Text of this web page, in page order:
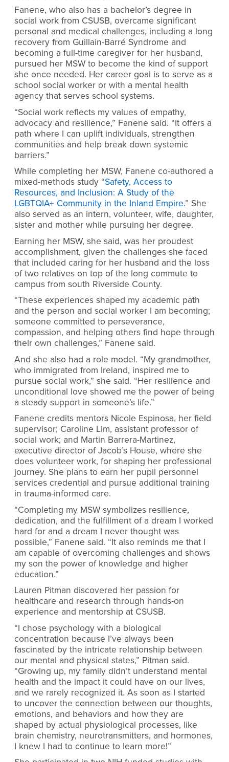
Fanene, who also has a bachelor’s degree in
social work from CSUSB, overcame significant
personal and medical challenges, including a long
recovery from Guillain-Barré Syndrome and
becoming a full-time caregiver for her husband,
pursued her MSW to become the kind of support
she once needed. Her career goal is to serve as a
school social worker or with a mental health
agency that serves school systems.
“Social work reflects my values of empathy,
advocacy and resilience,” Fanene said. “It offers a
path where I can uplift individuals, strengthen
communities and help break down systemic
barriers.”
While completing her MSW, Fanene co-authored a
mixed-methods study “Safety, Access to
Resources, and Inclusion: A Study of the
LGBTQIA+ Community in the Inland Empire.” She
also served as an intern, volunteer, wife, daughter,
sister and mother while pursuing her degree.
Earning her MSW, she said, was her proudest
accomplishment, given the challenges she faced
that included caring for her husband and the loss
of two relatives on top of the long commute to
campus from south Riverside County.
“These experiences shaped my academic path
and the person and social worker I am becoming;
someone committed to perseverance,
compassion, and helping others find hope through
their own challenges,” Fanene said.
And she also had a role model. “My grandmother,
who immigrated from Ireland, inspired me to
pursue social work,” she said. “Her resilience and
unconditional love showed me the power of being
a steady support in someone’s life.”
Fanene credits mentors Nicole Espinosa, her field
supervisor; Caroline Lim, assistant professor of
social work; and Martin Barrera-Martinez,
executive director of Jacob’s House, where she
does volunteer work, for shaping her professional
journey. She plans to earn her pupil personnel
services credential and pursue additional training
in trauma-informed care.
“Completing my MSW symbolizes resilience,
dedication, and the fulfillment of a dream I worked
hard for and a dream I never thought was
possible,” Fanene said. “It also reminds me that I
am capable of overcoming challenges and shows
my son the power of knowledge and higher
education.”
Lauren Pitman discovered her passion for
healthcare and research through hands-on
experience and mentorship at CSUSB.
“I chose psychology with a biological
concentration because I’ve always been
fascinated by the intricate relationship between
our mental and physical states,” Pitman said.
“Growing up, my family didn’t understand mental
health and the impact it could have on our lives,
and we rarely recognized it. As soon as I started
to uncover the connection between our thoughts,
emotions, and behaviors and how they are
shaped by actual physiological processes, like
brain chemistry, neurotransmitters, and hormones,
I knew I had to continue to learn more!”